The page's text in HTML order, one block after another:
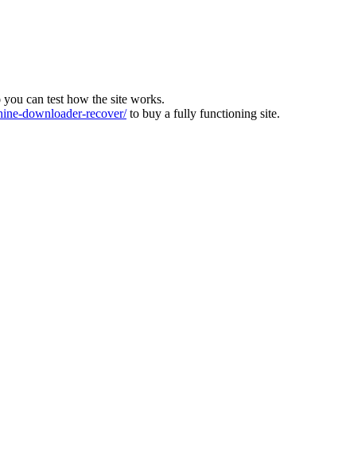
can test how the site works.
downloader-recover/to buy a fully functioning site.